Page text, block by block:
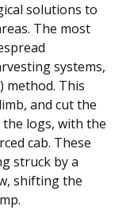
solutions to
The most
systems,
method. This
and cut the
logs, with the
cab. These
struck by a
shifting the